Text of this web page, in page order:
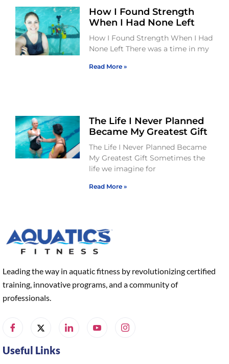
How I Found Strength
When I Had None Left
How I Found Strength When I Had
None Left There was a time in my
Read More »
The Life I Never Planned
Became My Greatest Gift
The Life I Never Planned Became
My Greatest Gift Sometimes the
life we imagine for
Read More »
Leading the way in aquatic fitness by revolutionizing certified
training, innovative programs, and a community of
professionals.
Useful Links